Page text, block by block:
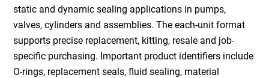
static and dynamic sealing applications in pumps,
valves, cylinders and assemblies. The each-unit format
supports precise replacement, kitting, resale and job-
specific purchasing. Important product identifiers include
O-rings, replacement seals, fluid sealing, material